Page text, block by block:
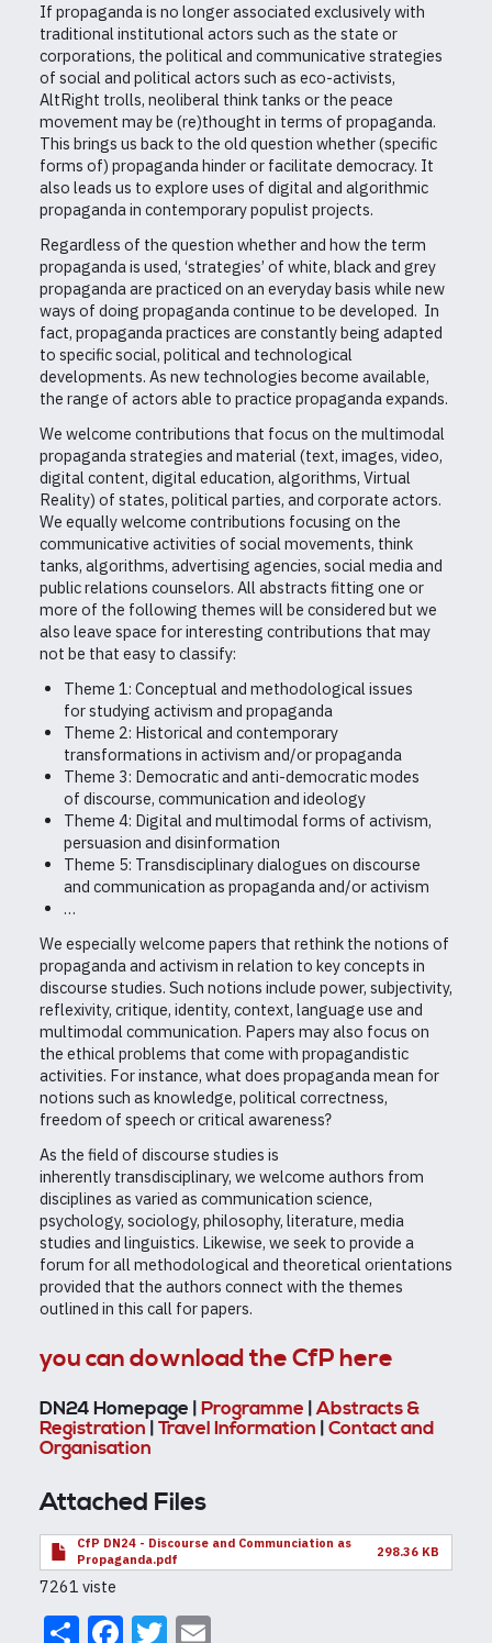
If propaganda is no longer associated exclusively with
traditional institutional actors such as the state or
corporations, the political and communicative strategies
of social and political actors such as eco-activists,
AltRight trolls, neoliberal think tanks or the peace
movement may be (re)thought in terms of propaganda.
This brings us back to the old question whether (specific
forms of) propaganda hinder or facilitate democracy. It
also leads us to explore uses of digital and algorithmic
propaganda in contemporary populist projects.
Regardless of the question whether and how the term
propaganda is used, ‘strategies’ of white, black and grey
propaganda are practiced on an everyday basis while new
ways of doing propaganda continue to be developed. In
fact, propaganda practices are constantly being adapted
to specific social, political and technological
developments. As new technologies become available,
the range of actors able to practice propaganda expands.
We welcome contributions that focus on the multimodal
propaganda strategies and material (text, images, video,
digital content, digital education, algorithms, Virtual
Reality) of states, political parties, and corporate actors.
We equally welcome contributions focusing on the
communicative activities of social movements, think
tanks, algorithms, advertising agencies, social media and
public relations counselors. All abstracts fitting one or
more of the following themes will be considered but we
also leave space for interesting contributions that may
not be that easy to classify:
Theme 1: Conceptual and methodological issues
for studying activism and propaganda
Theme 2: Historical and contemporary
transformations in activism and/or propaganda
Theme 3: Democratic and anti-democratic modes
of discourse, communication and ideology
Theme 4: Digital and multimodal forms of activism,
persuasion and disinformation
Theme 5: Transdisciplinary dialogues on discourse
and communication as propaganda and/or activism
…
We especially welcome papers that rethink the notions of
propaganda and activism in relation to key concepts in
discourse studies. Such notions include power, subjectivity,
reflexivity, critique, identity, context, language use and
multimodal communication. Papers may also focus on
the ethical problems that come with propagandistic
activities. For instance, what does propaganda mean for
notions such as knowledge, political correctness,
freedom of speech or critical awareness?
As the field of discourse studies is
inherently transdisciplinary, we welcome authors from
disciplines as varied as communication science,
psychology, sociology, philosophy, literature, media
studies and linguistics. Likewise, we seek to provide a
forum for all methodological and theoretical orientations
provided that the authors connect with the themes
outlined in this call for papers.
you can download the CfP here
DN24 Homepage | Programme |Abstracts &
Registration | Travel Information | Contact and
Organisation
Attached Files
CfP DN24 - Discourse and Communciation as
Propaganda.pdf
298.36 KB
7261 viste
ShareFacebook
Twitter